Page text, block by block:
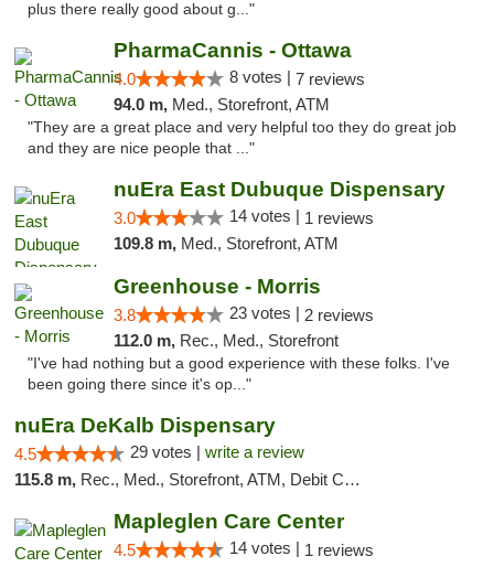
plus there really good about g..."
PharmaCannis - Ottawa
4.0 8 votes | 7 reviews
94.0 m, Med., Storefront, ATM
"They are a great place and very helpful too they do great job
and they are nice people that ..."
nuEra East Dubuque Dispensary
3.0 14 votes | 1 reviews
109.8 m, Med., Storefront, ATM
Greenhouse - Morris
3.8 23 votes | 2 reviews
112.0 m, Rec., Med., Storefront
"I've had nothing but a good experience with these folks. I've
been going there since it's op..."
nuEra DeKalb Dispensary
4.5 29 votes | write a review
115.8 m, Rec., Med., Storefront, ATM, Debit Card
Mapleglen Care Center
4.5 14 votes | 1 reviews